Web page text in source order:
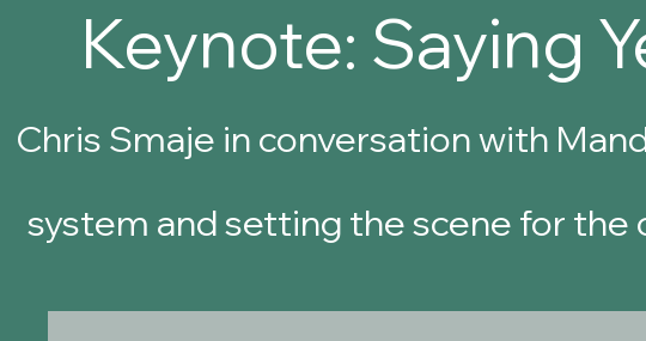
Keynote: Saying
Chris Smaje in conversation with
system and setting the scene for the